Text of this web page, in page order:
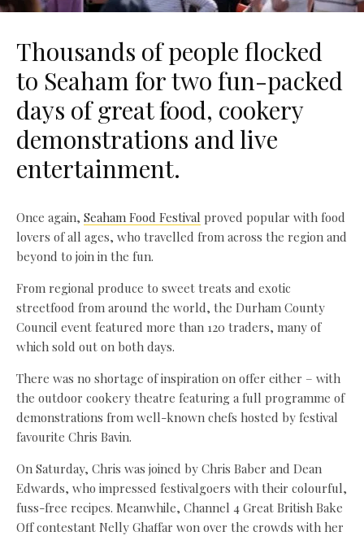
Thousands of people flocked
to Seaham for two fun-packed
days of great food, cookery
demonstrations and live
entertainment.
Once again, Seaham Food Festival proved popular with food
lovers of all ages, who travelled from across the region and
beyond to join in the fun.
From regional produce to sweet treats and exotic
streetfood from around the world, the Durham County
Council event featured more than 120 traders, many of
which sold out on both days.
There was no shortage of inspiration on offer either – with
the outdoor cookery theatre featuring a full programme of
demonstrations from well-known chefs hosted by festival
favourite Chris Bavin.
On Saturday, Chris was joined by Chris Baber and Dean
Edwards, who impressed festivalgoers with their colourful,
fuss-free recipes. Meanwhile, Channel 4 Great British Bake
Off contestant Nelly Ghaffar won over the crowds with her